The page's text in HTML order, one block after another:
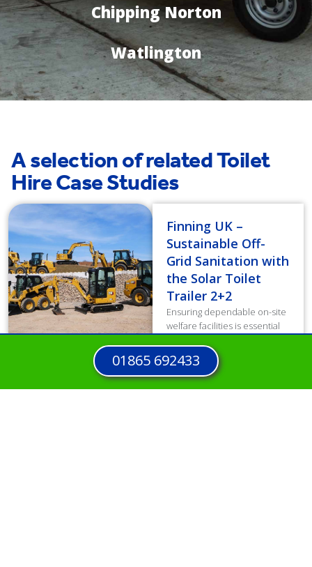
Chipping Norton
Watlington
A selection of related Toilet
Hire Case Studies
Finning UK –
Sustainable Off-
Grid Sanitation with
the Solar Toilet
Trailer 2+2
Ensuring dependable on-site
welfare facilities is essential
productivity. However,
traditional diesel units
generated high operating
01865 692433